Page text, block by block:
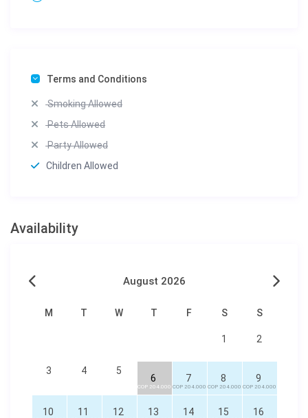
Terms and Conditions
Smoking Allowed
Pets Allowed
Party Allowed
Children Allowed
Availability
August 2026
M T W T F S S
1 2
3 4 5
6
COP 204.000
7
COP 204.000
8
COP 204.000
9
COP 204.000
10 11 12 13 14 15 16